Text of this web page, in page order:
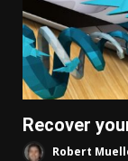
Recover
Robert